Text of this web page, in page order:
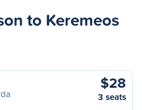
to Keremeos
$28
3 seats